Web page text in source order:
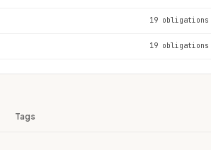
19 obligations
19 obligations
Tags